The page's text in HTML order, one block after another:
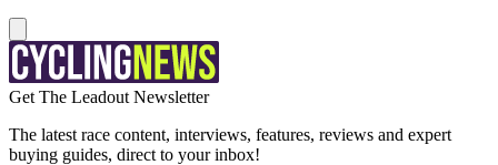
Get The Leadout Newsletter
The latest race content, interviews, features, reviews and expert
buying guides, direct to your inbox!